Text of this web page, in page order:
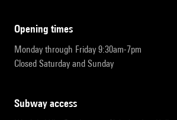
opening times
Monday through Friday 9:30am-7pm
Closed Saturday and Sunday
subway access